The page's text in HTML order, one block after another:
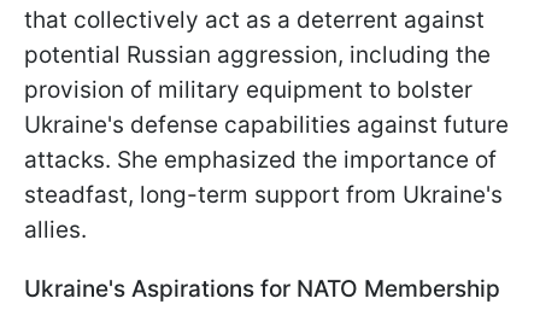
that collectively act as a deterrent against
potential Russian aggression, including the
provision of military equipment to bolster
Ukraine's defense capabilities against future
attacks. She emphasized the importance of
steadfast, long-term support from Ukraine's
allies.
Ukraine's Aspirations for NATO Membership